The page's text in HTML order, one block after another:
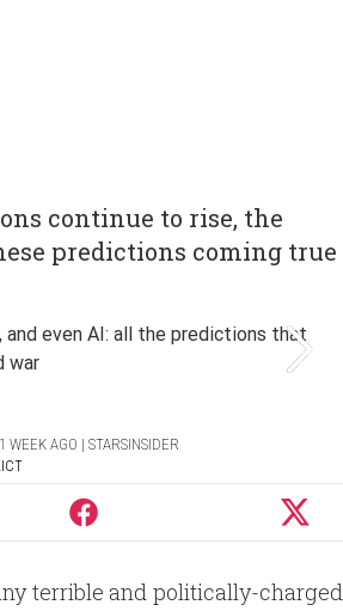
continue to rise, the
predictions coming true
WEEK AGO | STARSINSIDER
terrible and politically-charged